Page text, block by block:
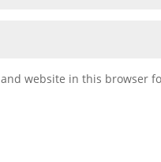
and website in this browser